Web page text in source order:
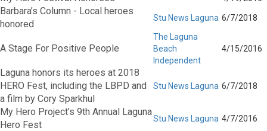
Barbara’s Column - Local heroes
honored
Stu News Laguna 6/7/2018
A Stage For Positive People
The Laguna
Beach
Independent
4/15/2016
Laguna honors its heroes at 2018
HERO Fest, including the LBPD and
a film by Cory Sparkhul
Stu News Laguna 6/7/2018
My Hero Project’s 9th Annual Laguna
Hero Fest
Stu News Laguna 4/7/2016